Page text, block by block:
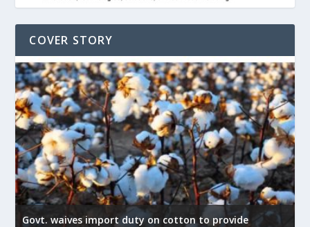
COVER STORY
Govt. waives import duty on cotton to provide